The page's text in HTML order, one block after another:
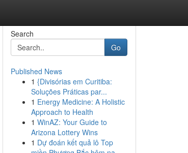
Search
Go
Published News
1 {Divisórias em Curitiba:
Soluções Práticas par...
1 Energy Medicine: A Holistic
Approach to Health
1 WinAZ: Your Guide to
Arizona Lottery Wins
1 Dự đoán kết quả lô Top